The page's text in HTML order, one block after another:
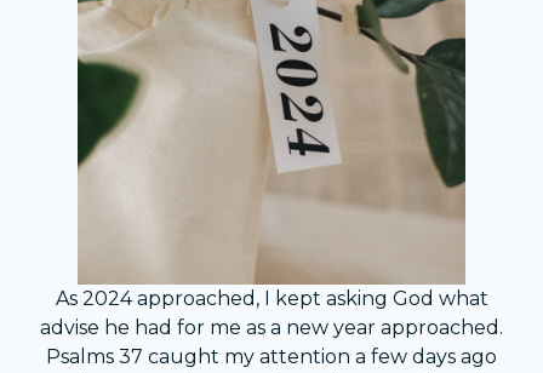
As 2024 approached, I kept asking God what
advise he had for me as a new year approached.
Psalms 37 caught my attention a few days ago